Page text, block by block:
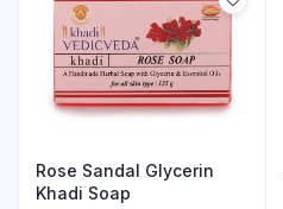
Rose Sandal Glycerin
Khadi Soap